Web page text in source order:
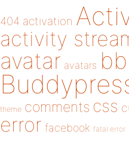
404 activation
activity
avatar avatars
theme comments css
error facebook fatal error